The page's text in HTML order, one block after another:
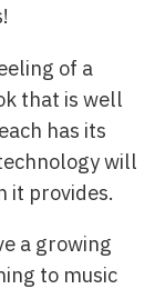
of a
that is well
has its
will
it provides.
a growing
to music